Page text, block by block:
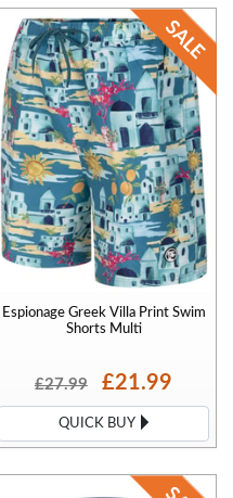
Espionage Greek Villa Print Swim
Shorts Multi
£27.99 £21.99
QUICK BUY